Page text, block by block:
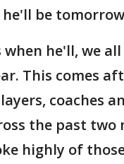
be
he'll, we
This comes
coaches
the past two
highly of